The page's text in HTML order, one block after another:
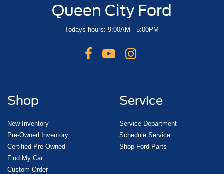
Sunroof/Moonroof
Backup CameraQueen City Ford
Todays hours: 9:00AM - 5:00PM
Shop
New Inventory
Pre-Owned Inventory
Certified Pre-Owned
Find My Car
Custom Order
Service
Service Department
Schedule Service
Shop Ford Parts